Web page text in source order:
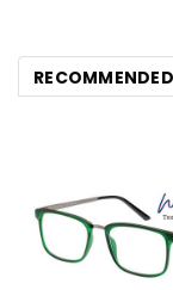
RECOMMENDED